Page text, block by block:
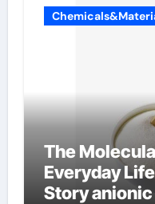
The
Everyday
Story